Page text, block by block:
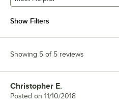
Show Filters
Showing 5 of 5 reviews
Review by
Christopher E.
Posted on 11/10/2018